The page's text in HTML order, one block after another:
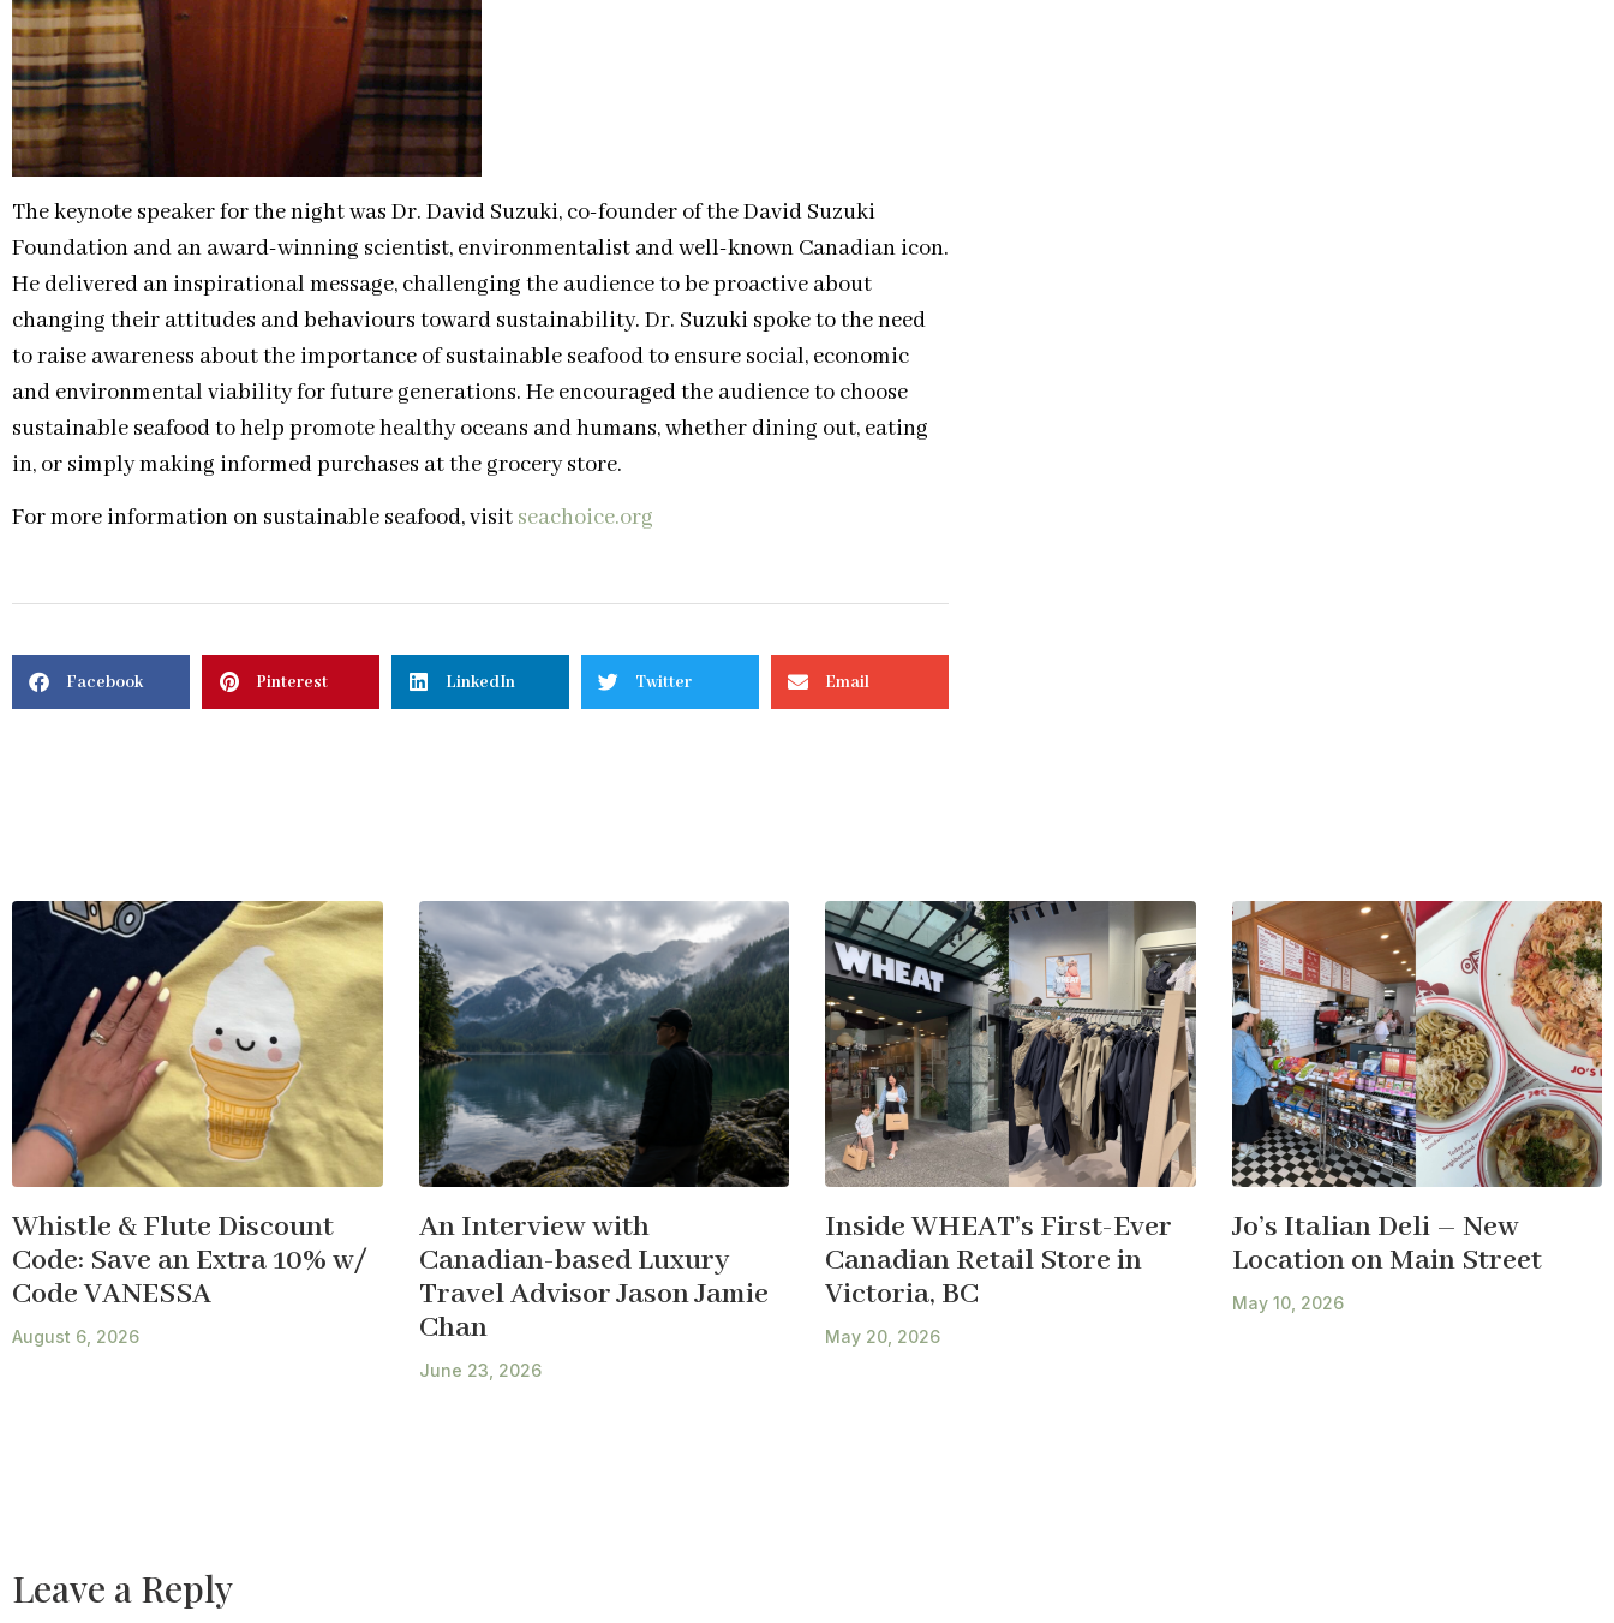
The keynote speaker for the night was Dr. David Suzuki, co-founder of the David Suzuki
Foundation and an award-winning scientist, environmentalist and well-known Canadian icon.
He delivered an inspirational message, challenging the audience to be proactive about
changing their attitudes and behaviours toward sustainability. Dr. Suzuki spoke to the need
to raise awareness about the importance of sustainable seafood to ensure social, economic
and environmental viability for future generations. He encouraged the audience to choose
sustainable seafood to help promote healthy oceans and humans, whether dining out, eating
in, or simply making informed purchases at the grocery store.
For more information on sustainable seafood, visit seachoice.org
Facebook Pinterest LinkedIn Twitter Email
Whistle & Flute Discount
Code: Save an Extra 10% w/
Code VANESSA
August 6, 2026
An Interview with
Canadian-based Luxury
Travel Advisor Jason Jamie
Chan
June 23, 2026
Inside WHEAT’s First-Ever
Canadian Retail Store in
Victoria, BC
May 20, 2026
Jo’s Italian Deli – New
Location on Main Street
May 10, 2026
Leave a Reply